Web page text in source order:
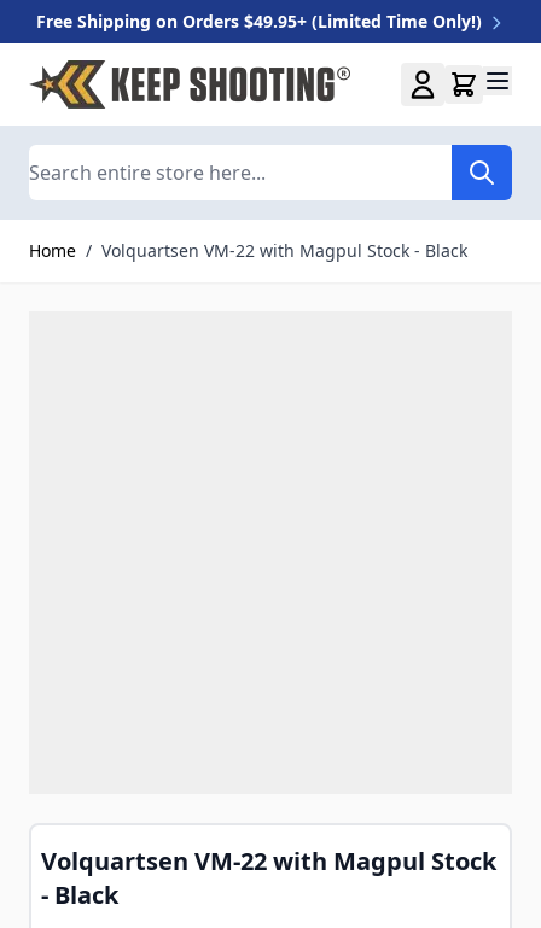
Free Shipping on Orders $49.95+ (Limited Time Only!)
Skip to Content
Home / Volquartsen VM-22 with Magpul Stock - Black
Volquartsen VM-22 with Magpul Stock
- Black